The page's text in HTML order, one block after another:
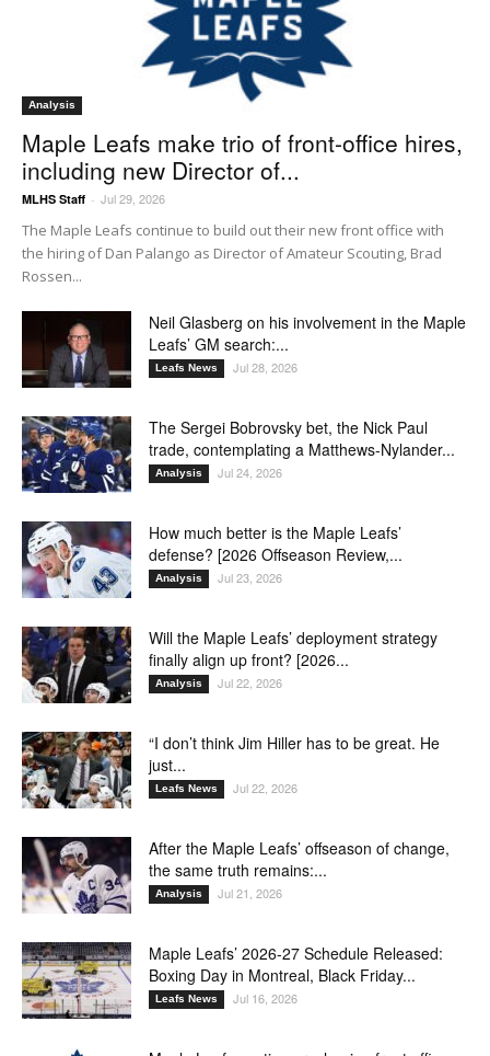
Analysis
Maple Leafs make trio of front-office hires,
including new Director of...
MLHS Staff - Jul 29, 2026
The Maple Leafs continue to build out their new front office with
the hiring of Dan Palango as Director of Amateur Scouting, Brad
Rossen...
Neil Glasberg on his involvement in the Maple
Leafs’ GM search:...
Leafs News Jul 28, 2026
The Sergei Bobrovsky bet, the Nick Paul
trade, contemplating a Matthews-Nylander...
Analysis Jul 24, 2026
How much better is the Maple Leafs’
defense? [2026 Offseason Review,...
Analysis Jul 23, 2026
Will the Maple Leafs’ deployment strategy
finally align up front? [2026...
Analysis Jul 22, 2026
“I don’t think Jim Hiller has to be great. He
just...
Leafs News Jul 22, 2026
After the Maple Leafs’ offseason of change,
the same truth remains:...
Analysis Jul 21, 2026
Maple Leafs’ 2026-27 Schedule Released:
Boxing Day in Montreal, Black Friday...
Leafs News Jul 16, 2026